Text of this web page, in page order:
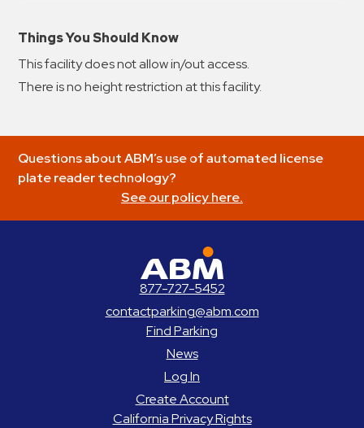
Parking
Vehicle
Services
Log
In
Things You Should Know
This facility does not allow in/out access.
There is no height restriction at this facility.
Questions about ABM’s use of automated license
plate reader technology?
See our policy here.
877-727-5452
contactparking@abm.com
Find Parking
News
Log In
Create Account
California Privacy Rights